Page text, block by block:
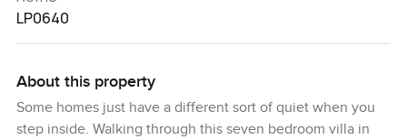
LP0640
About this property
Some homes just have a different sort of quiet when you
step inside. Walking through this seven bedroom villa in